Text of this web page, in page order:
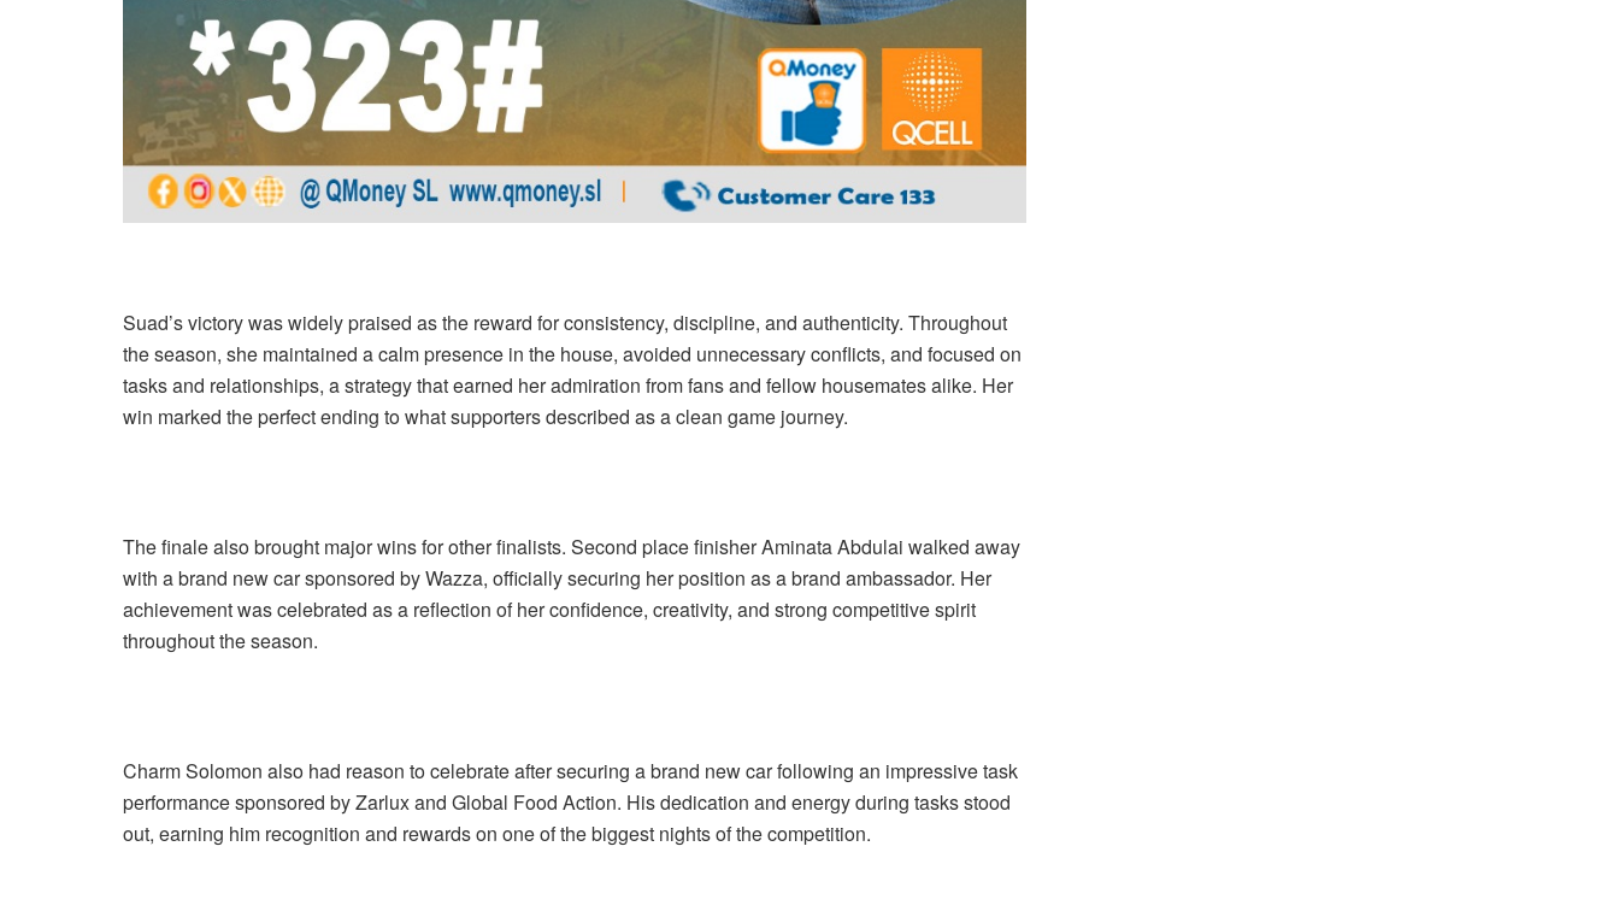
Suad’s victory was widely praised as the reward for consistency, discipline, and authenticity. Throughout
the season, she maintained a calm presence in the house, avoided unnecessary conflicts, and focused on
tasks and relationships, a strategy that earned her admiration from fans and fellow housemates alike. Her
win marked the perfect ending to what supporters described as a clean game journey.
The finale also brought major wins for other finalists. Second place finisher Aminata Abdulai walked away
with a brand new car sponsored by Wazza, officially securing her position as a brand ambassador. Her
achievement was celebrated as a reflection of her confidence, creativity, and strong competitive spirit
throughout the season.
Charm Solomon also had reason to celebrate after securing a brand new car following an impressive task
performance sponsored by Zarlux and Global Food Action. His dedication and energy during tasks stood
out, earning him recognition and rewards on one of the biggest nights of the competition.